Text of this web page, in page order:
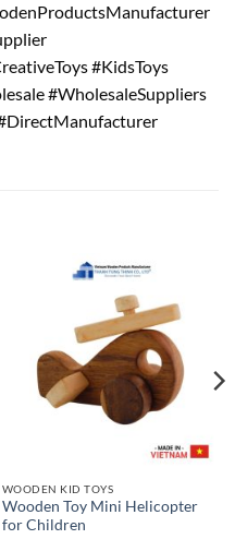
#KidsToys
#WholesaleSuppliers
WOODEN KID TOYS
Wooden Toy Mini Helicopter
for Children